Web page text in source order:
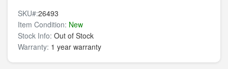
SKU#:26493
Item Condition: New
Stock Info: Out of Stock
Warranty: 1 year warranty